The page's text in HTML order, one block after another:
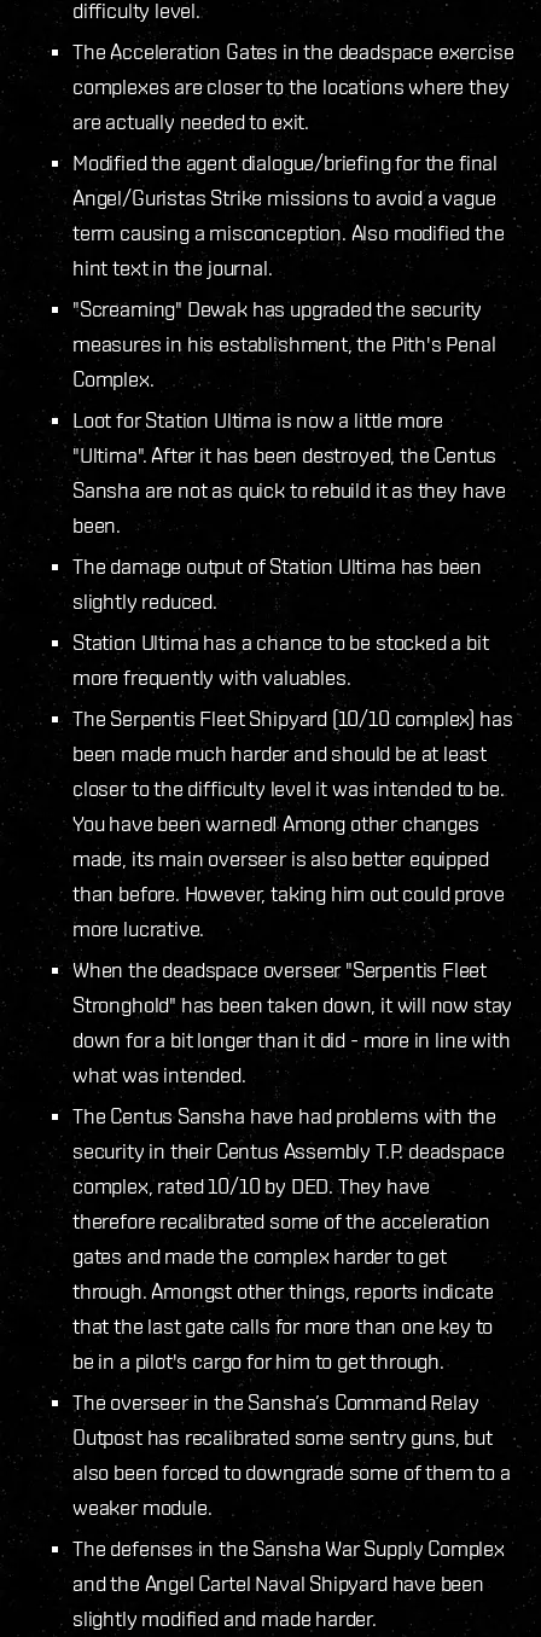
difficulty level.
The Acceleration Gates in the deadspace exercise
complexes are closer to the locations where they
are actually needed to exit.
Modified the agent dialogue/briefing for the final
Angel/Guristas Strike missions to avoid a vague
term causing a misconception. Also modified the
hint text in the journal.
"Screaming" Dewak has upgraded the security
measures in his establishment, the Pith's Penal
Complex.
Loot for Station Ultima is now a little more
"Ultima". After it has been destroyed, the Centus
Sansha are not as quick to rebuild it as they have
been.
The damage output of Station Ultima has been
slightly reduced.
Station Ultima has a chance to be stocked a bit
more frequently with valuables.
The Serpentis Fleet Shipyard (10/10 complex) has
been made much harder and should be at least
closer to the difficulty level it was intended to be.
You have been warned! Among other changes
made, its main overseer is also better equipped
than before. However, taking him out could prove
more lucrative.
When the deadspace overseer "Serpentis Fleet
Stronghold" has been taken down, it will now stay
down for a bit longer than it did - more in line with
what was intended.
The Centus Sansha have had problems with the
security in their Centus Assembly T.P. deadspace
complex, rated 10/10 by DED. They have
therefore recalibrated some of the acceleration
gates and made the complex harder to get
through. Amongst other things, reports indicate
that the last gate calls for more than one key to
be in a pilot's cargo for him to get through.
The overseer in the Sansha’s Command Relay
Outpost has recalibrated some sentry guns, but
also been forced to downgrade some of them to a
weaker module.
The defenses in the Sansha War Supply Complex
and the Angel Cartel Naval Shipyard have been
slightly modified and made harder.